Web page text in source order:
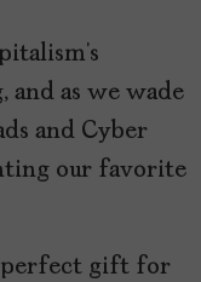
and as we wade
and Cyber
our favorite
perfect gift for